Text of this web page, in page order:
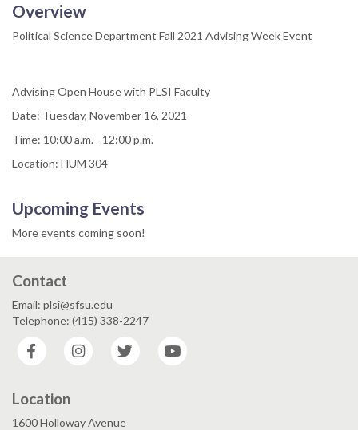
Overview
Political Science Department Fall 2021 Advising Week Event
Advising Open House with PLSI Faculty
Date: Tuesday, November 16, 2021
Time: 10:00 a.m. - 12:00 p.m.
Location: HUM 304
Upcoming Events
More events coming soon!
Contact
Email: plsi@sfsu.edu
Telephone: (415) 338-2247
Facebook
Instagram Twitter
Location
1600 Holloway Avenue